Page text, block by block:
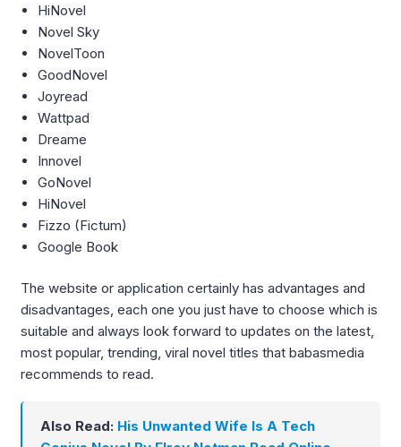
HiNovel
Novel Sky
NovelToon
GoodNovel
Joyread
Wattpad
Dreame
Innovel
GoNovel
HiNovel
Fizzo (Fictum)
Google Book
The website or application certainly has advantages and
disadvantages, each one you just have to choose which is
suitable and always look forward to updates on the latest,
most popular, trending, viral novel titles that babasmedia
recommends to read.
Also Read: His Unwanted Wife Is A Tech